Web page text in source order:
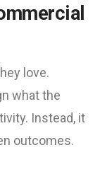
love.
what the
Instead, it
outcomes.